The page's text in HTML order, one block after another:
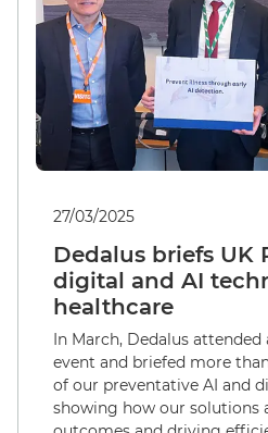
27/03/2025
Dedalus briefs UK
digital and AI
healthcare
In March, Dedalus attended
event and briefed more
of our preventative AI and
showing how our solutions